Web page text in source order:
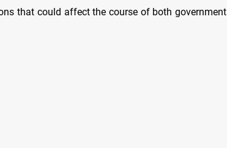
that could affect the course of both government